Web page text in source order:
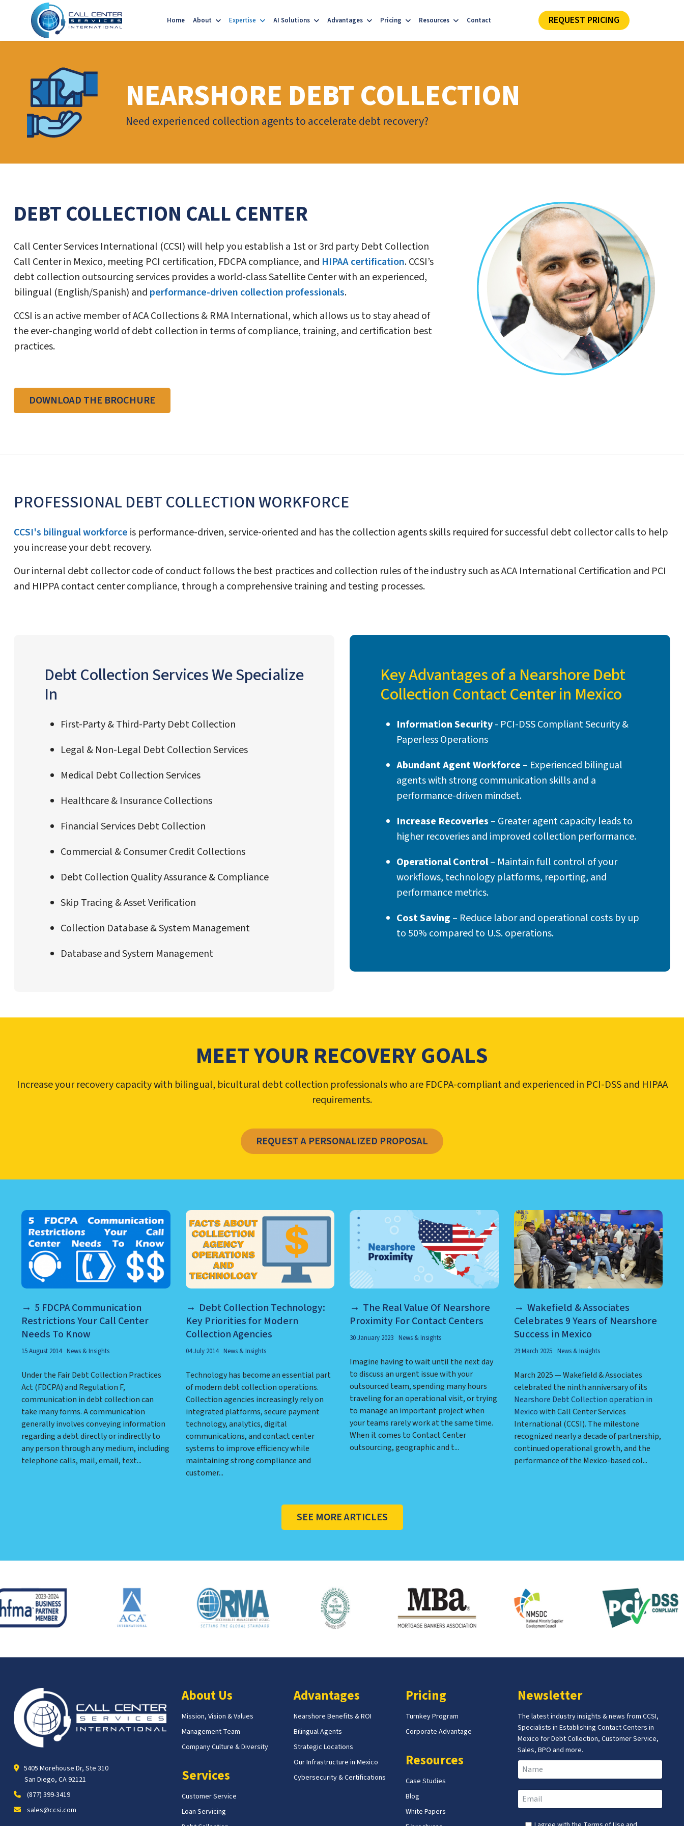
Home About Expertise AI Solutions Advantages Pricing Resources Contact REQUEST PRICING
NEARSHORE DEBT COLLECTION
Need experienced collection agents to accelerate debt recovery?
DEBT COLLECTION CALL CENTER
Call Center Services International (CCSI) will help you establish a 1st or 3rd party Debt Collection
Call Center in Mexico, meeting PCI certification, FDCPA compliance, and HIPAA certification. CCSI’s
debt collection outsourcing services provides a world-class Satellite Center with an experienced,
bilingual (English/Spanish) and performance-driven collection professionals.
CCSI is an active member of ACA Collections & RMA International, which allows us to stay ahead of
the ever-changing world of debt collection in terms of compliance, training, and certification best
practices.
DOWNLOAD THE BROCHURE
PROFESSIONAL DEBT COLLECTION WORKFORCE
CCSI's bilingual workforce is performance-driven, service-oriented and has the collection agents skills required for successful debt collector calls to help
you increase your debt recovery.
Our internal debt collector code of conduct follows the best practices and collection rules of the industry such as ACA International Certification and PCI
and HIPPA contact center compliance, through a comprehensive training and testing processes.
Debt Collection Services We Specialize
In
First-Party & Third-Party Debt Collection
Legal & Non-Legal Debt Collection Services
Medical Debt Collection Services
Healthcare & Insurance Collections
Financial Services Debt Collection
Commercial & Consumer Credit Collections
Debt Collection Quality Assurance & Compliance
Skip Tracing & Asset Verification
Collection Database & System Management
Database and System Management
Key Advantages of a Nearshore Debt
Collection Contact Center in Mexico
Information Security- PCI-DSS Compliant Security &
Paperless Operations
Abundant Agent Workforce – Experienced bilingual
agents with strong communication skills and a
performance-driven mindset.
Increase Recoveries – Greater agent capacity leads to
higher recoveries and improved collection performance.
Operational Control– Maintain full control of your
workflows, technology platforms, reporting, and
performance metrics.
Cost Saving – Reduce labor and operational costs by up
to 50% compared to U.S. operations.
MEET YOUR RECOVERY GOALS
Increase your recovery capacity with bilingual, bicultural debt collection professionals who are FDCPA-compliant and experienced in PCI-DSS and HIPAA
requirements.
REQUEST A PERSONALIZED PROPOSAL
5 FDCPA Communication
Restrictions Your Call Center
Needs To Know
15 August 2014 News & Insights
Under the Fair Debt Collection Practices
Act (FDCPA) and Regulation F,
communication in debt collection can
take many forms. A communication
generally involves conveying information
regarding a debt directly or indirectly to
any person through any medium, including
telephone calls, mail, email, text...
Debt Collection Technology:
Key Priorities for Modern
Collection Agencies
04 July 2014 News & Insights
Technology has become an essential part
of modern debt collection operations.
Collection agencies increasingly rely on
integrated platforms, secure payment
technology, analytics, digital
communications, and contact center
systems to improve efficiency while
maintaining strong compliance and
customer...
The Real Value Of Nearshore
Proximity For Contact Centers
30 January 2023 News & Insights
Imagine having to wait until the next day
to discuss an urgent issue with your
outsourced team, spending many hours
traveling for an operational visit, or trying
to manage an important project when
your teams rarely work at the same time.
When it comes to Contact Center
outsourcing, geographic and t...
Wakefield & Associates
Celebrates 9 Years of Nearshore
Success in Mexico
29 March 2025 News & Insights
March 2025 — Wakefield & Associates
celebrated the ninth anniversary of its
Nearshore Debt Collection operation in
Mexicowith Call Center Services
International (CCSI). The milestone
recognized nearly a decade of partnership,
continued operational growth, and the
performance of the Mexico-based col...
SEE MORE ARTICLES
5405 Morehouse Dr, Ste 310
San Diego, CA 92121
(877) 399-3419
sales@ccsi.com
About Us
Mission, Vision & Values
Management Team
Company Culture & Diversity
Services
Customer Service
Loan Servicing
Advantages
Nearshore Benefits & ROI
Bilingual Agents
Strategic Locations
Our Infrastructure in Mexico
Cybersecurity & Certifications
Pricing
Turnkey Program
Corporate Advantage
Resources
Case Studies
Blog
White Papers
Newsletter
The latest industry insights & news from CCSI,
Specialists in Establishing Contact Centers in
Mexico for Debt Collection, Customer Service,
Sales, BPO and more.